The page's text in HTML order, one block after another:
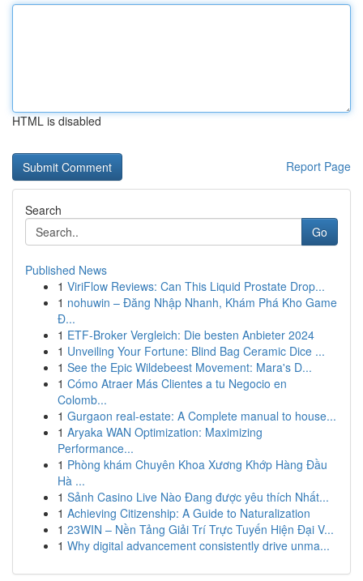
HTML is disabled
Report Page
Search
Go
Published News
1 ViriFlow Reviews: Can This Liquid Prostate Drop...
1 nohuwin – Đăng Nhập Nhanh, Khám Phá Kho Game
Đ...
1 ETF-Broker Vergleich: Die besten Anbieter 2024
1 Unveiling Your Fortune: Blind Bag Ceramic Dice ...
1 See the Epic Wildebeest Movement: Mara's D...
1 Cómo Atraer Más Clientes a tu Negocio en
Colomb...
1 Gurgaon real-estate: A Complete manual to house...
1 Aryaka WAN Optimization: Maximizing
Performance...
1 Phòng khám Chuyên Khoa Xương Khớp Hàng Đầu
Hà ...
1 Sảnh Casino Live Nào Đang được yêu thích Nhất...
1 Achieving Citizenship: A Guide to Naturalization
1 23WIN – Nền Tảng Giải Trí Trực Tuyến Hiện Đại V...
1 Why digital advancement consistently drive unma...